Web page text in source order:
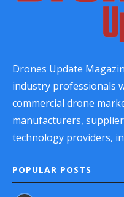
Drones Update
industry professionals
commercial drone
manufacturers,
technology providers,
POPULAR POSTS